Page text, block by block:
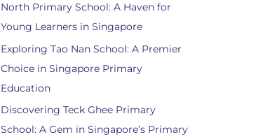
North Primary School: A Haven for
Young Learners in Singapore
Exploring Tao Nan School: A Premier
Choice in Singapore Primary
Education
Discovering Teck Ghee Primary
School: A Gem in Singapore’s Primary